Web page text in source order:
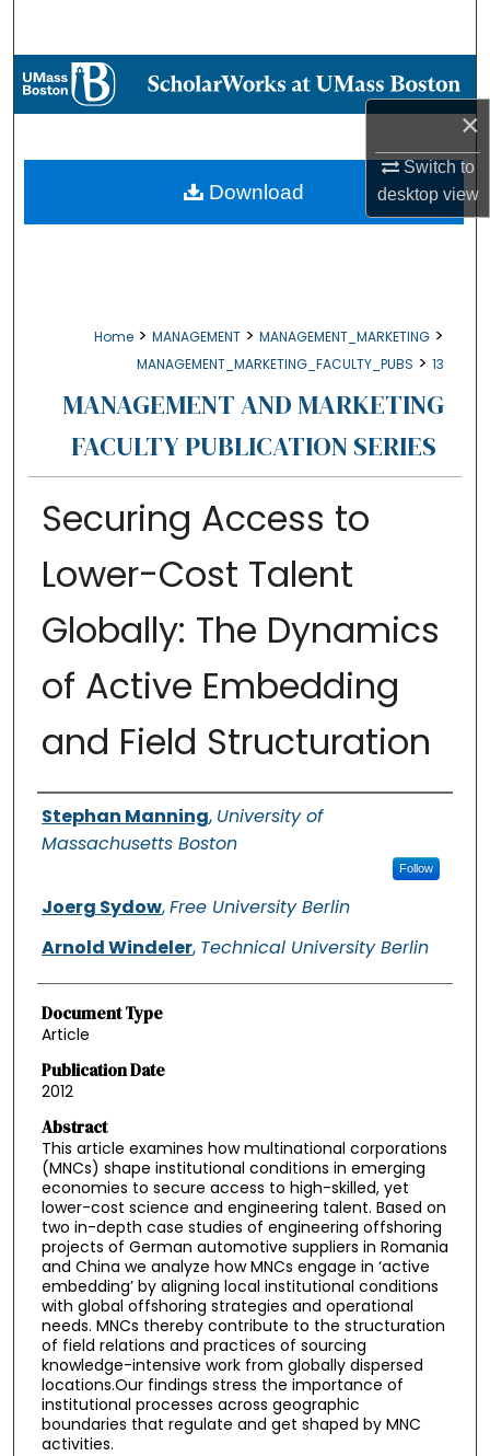
×
Switch to
desktopview
Browse Collections
About
Home > MANAGEMENT > MANAGEMENT_MARKETING >
MANAGEMENT_MARKETING_FACULTY_PUBS > 13
MANAGEMENT AND MARKETING
FACULTY PUBLICATION SERIES
Securing Access to
Lower-Cost Talent
Globally: The Dynamics
of Active Embedding
and Field Structuration
Authors
Stephan Manning, University of
Massachusetts Boston
Follow
Joerg Sydow,Free University Berlin
Arnold Windeler, Technical University Berlin
Document Type
Article
Publication Date
2012
Abstract
This article examines how multinational corporations
(MNCs) shape institutional conditions in emerging
economies to secure access to high-skilled, yet
lower-cost science and engineering talent. Based on
two in-depth case studies of engineering offshoring
projects of German automotive suppliers in Romania
and China we analyze how MNCs engage in ‘active
embedding’ by aligning local institutional conditions
with global offshoring strategies and operational
needs. MNCs thereby contribute to the structuration
of field relations and practices of sourcing
knowledge-intensive work from globally dispersed
locations.Our findings stress the importance of
institutional processes across geographic
boundaries that regulate and get shaped by MNC
activities.
Download